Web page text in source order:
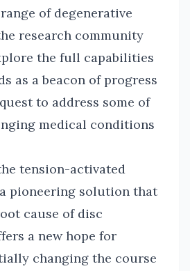
of degenerative
research community
the full capabilities
as a beacon of progress
to address some of
medical conditions
tension-activated
pioneering solution that
cause of disc
a new hope for
changing the course